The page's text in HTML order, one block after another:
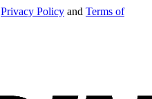
Privacy Policy and Terms of